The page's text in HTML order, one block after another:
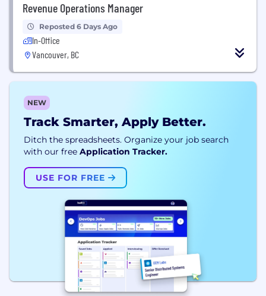
Revenue Operations Manager
Reposted 6 Days Ago
In-Office
Vancouver, BC
NEW
Track Smarter, Apply Better.
Ditch the spreadsheets. Organize your job search
with our free Application Tracker.
USE FOR FREE